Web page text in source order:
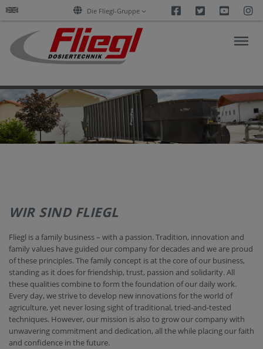
Die Fliegl-Gruppe Facebook
Twitter
PRODUCTS
CONTACT
WIR SIND FLIEGL
Fliegl is a family business – with a passion. Tradition, innovation and
family values have guided our company for decades and we are proud
of these principles. The family concept is at the core of our business,
standing as it does for friendship, trust, passion and solidarity. All
these qualities combine to form the foundation of our daily work.
Every day, we strive to develop new innovations for the world of
agriculture, yet never losing sight of traditional, tried-and-tested
techniques. However, our mission is also to grow our company with
unwavering commitment and dedication, all the while placing our faith
and confidence in the future.